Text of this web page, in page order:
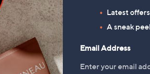
Latest
A sneak
Email Address